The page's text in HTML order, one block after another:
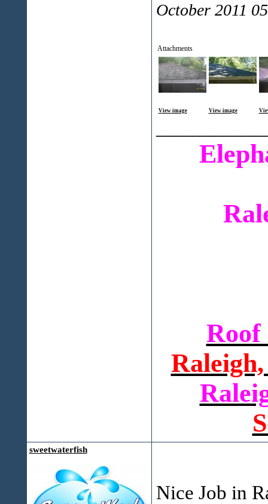
October 2011
Attachments
View image View image
Roof
sweetwaterfish
Nice Job in